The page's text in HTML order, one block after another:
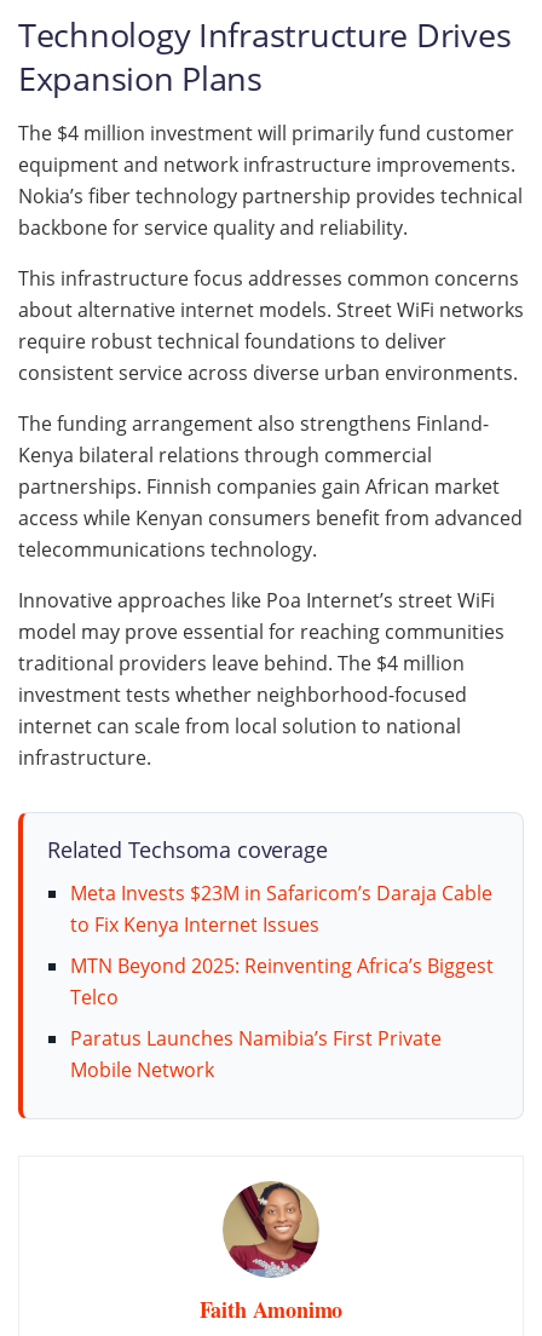
Technology Infrastructure Drives
Expansion Plans
The $4 million investment will primarily fund customer
equipment and network infrastructure improvements.
Nokia’s fiber technology partnership provides technical
backbone for service quality and reliability.
This infrastructure focus addresses common concerns
about alternative internet models. Street WiFi networks
require robust technical foundations to deliver
consistent service across diverse urban environments.
The funding arrangement also strengthens Finland-
Kenya bilateral relations through commercial
partnerships. Finnish companies gain African market
access while Kenyan consumers benefit from advanced
telecommunications technology.
Innovative approaches like Poa Internet’s street WiFi
model may prove essential for reaching communities
traditional providers leave behind. The $4 million
investment tests whether neighborhood-focused
internet can scale from local solution to national
infrastructure.
Related Techsoma coverage
Meta Invests $23M in Safaricom’s Daraja Cable
to Fix Kenya Internet Issues
MTN Beyond 2025: Reinventing Africa’s Biggest
Telco
Paratus Launches Namibia’s First Private
Mobile Network
Faith Amonimo